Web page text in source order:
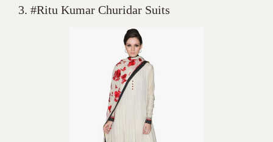
3. #Ritu Kumar Churidar Suits